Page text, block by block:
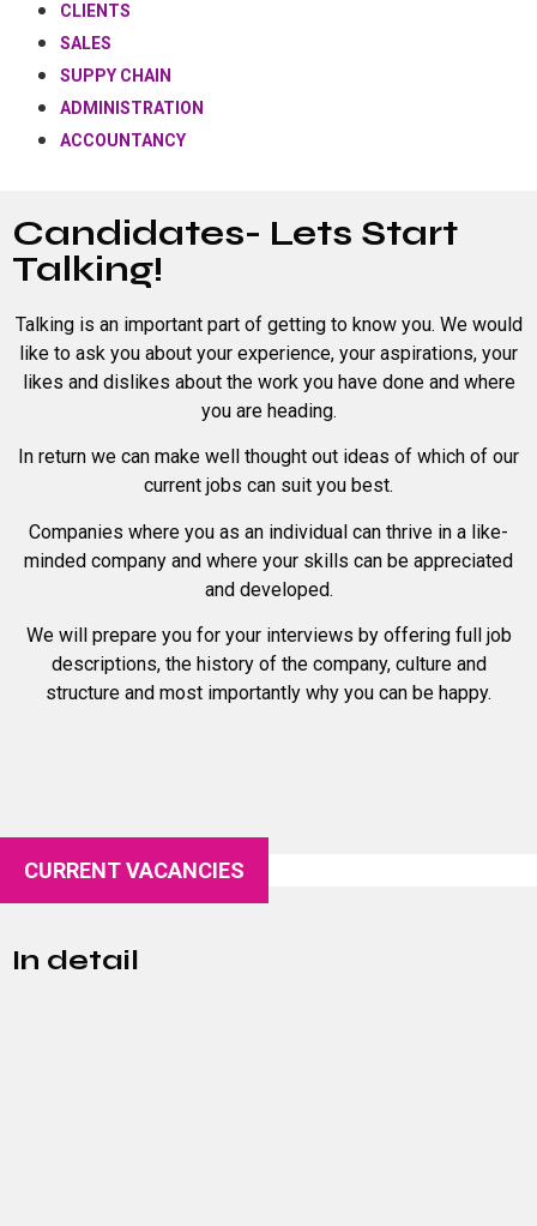
CLIENTS
SALES
SUPPY CHAIN
ADMINISTRATION
ACCOUNTANCY
Candidates- Lets Start
Talking!
Talking is an important part of getting to know you. We would
like to ask you about your experience, your aspirations, your
likes and dislikes about the work you have done and where
you are heading.
In return we can make well thought out ideas of which of our
current jobs can suit you best.
Companies where you as an individual can thrive in a like-
minded company and where your skills can be appreciated
and developed.
We will prepare you for your interviews by offering full job
descriptions, the history of the company, culture and
structure and most importantly why you can be happy.
CURRENT VACANCIES
In detail